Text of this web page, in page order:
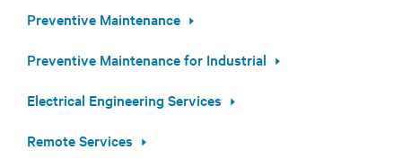
Preventive Maintenance
Preventive Maintenance for Industrial
Electrical Engineering Services
Remote Services